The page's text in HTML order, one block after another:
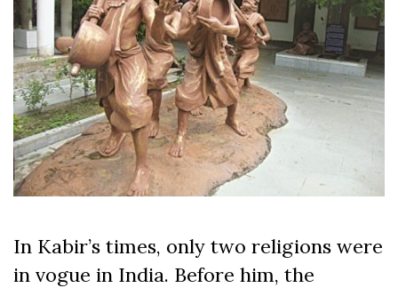
In Kabir’s times, only two religions were
in vogue in India. Before him, the